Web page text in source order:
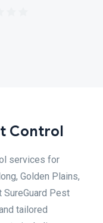
Control
services for
Golden Plains,
SureGuard Pest
tailored